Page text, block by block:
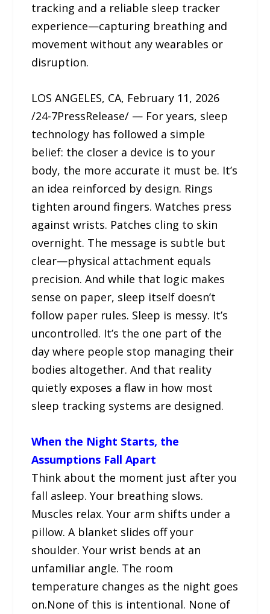
tracking and a reliable sleep tracker
experience—capturing breathing and
movement without any wearables or
disruption.
LOS ANGELES, CA, February 11, 2026
/24-7PressRelease/ — For years, sleep
technology has followed a simple
belief: the closer a device is to your
body, the more accurate it must be. It’s
an idea reinforced by design. Rings
tighten around fingers. Watches press
against wrists. Patches cling to skin
overnight. The message is subtle but
clear—physical attachment equals
precision. And while that logic makes
sense on paper, sleep itself doesn’t
follow paper rules. Sleep is messy. It’s
uncontrolled. It’s the one part of the
day where people stop managing their
bodies altogether. And that reality
quietly exposes a flaw in how most
sleep tracking systems are designed.
When the Night Starts, the
Assumptions Fall Apart
Think about the moment just after you
fall asleep. Your breathing slows.
Muscles relax. Your arm shifts under a
pillow. A blanket slides off your
shoulder. Your wrist bends at an
unfamiliar angle. The room
temperature changes as the night goes
on.None of this is intentional. None of